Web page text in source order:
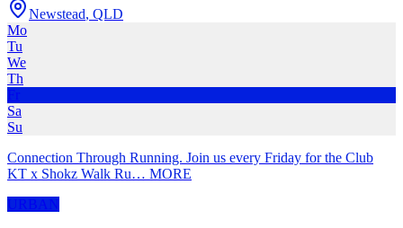
Newstead, QLD
Mo
Tu
We
Th
Fr
Sa
Su
Connection Through Running. Join us every Friday for the Club
KT x Shokz Walk Ru… MORE
URBAN